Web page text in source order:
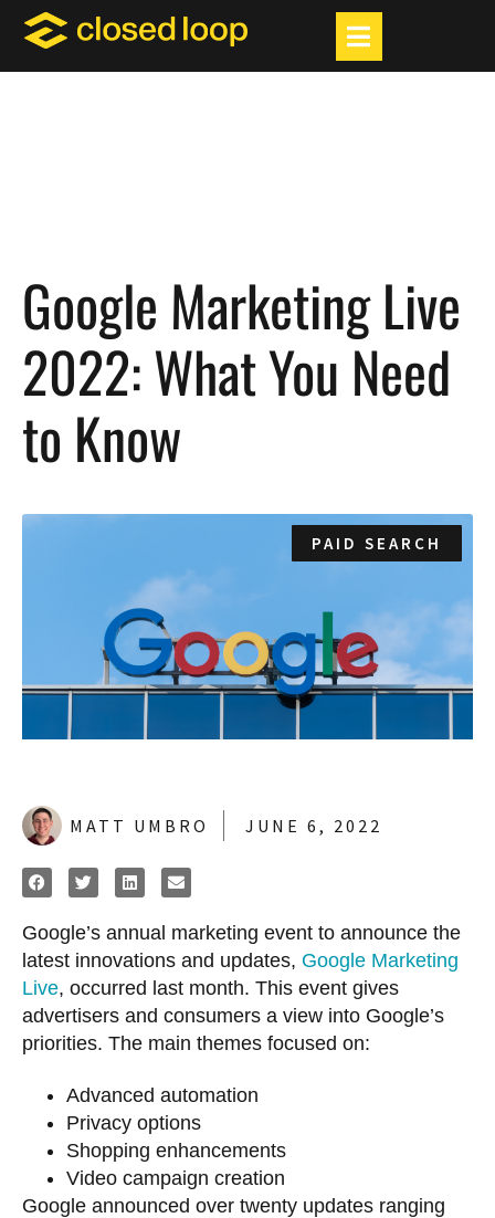
Google Marketing Live
2022: What You Need
to Know
PAID SEARCH
MATT UMBRO JUNE 6, 2022
Google’s annual marketing event to announce the
latest innovations and updates, Google Marketing
Live, occurred last month. This event gives
advertisers and consumers a view into Google’s
priorities. The main themes focused on:
Advanced automation
Privacy options
Shopping enhancements
Video campaign creation
Google announced over twenty updates ranging